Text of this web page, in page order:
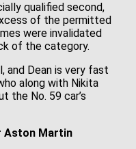
qualified second,
of the permitted
were invalidated
of the category.
and Dean is very fast
along with Nikita
the No. 59 car’s
Aston Martin